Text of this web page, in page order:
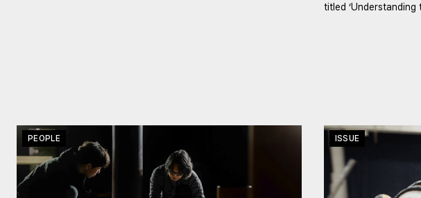
titled ‘Understanding
PEOPLE ISSUE